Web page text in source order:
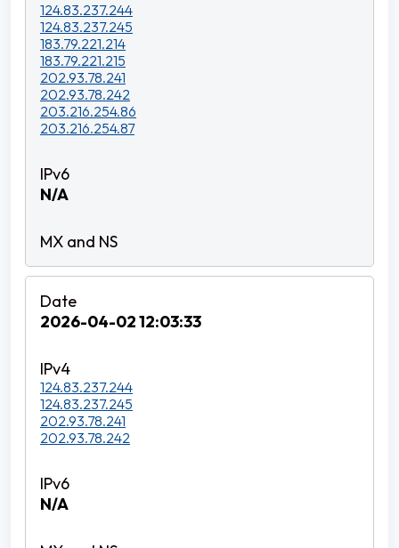
124.83.237.244
124.83.237.245
183.79.221.214
183.79.221.215
202.93.78.241
202.93.78.242
203.216.254.86
203.216.254.87
N/A
2026-04-02 12:03:33
124.83.237.244
124.83.237.245
202.93.78.241
202.93.78.242
N/A